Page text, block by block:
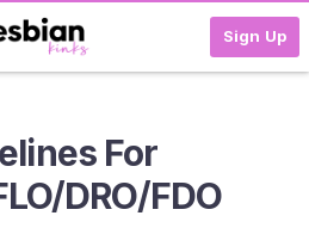
Sign Up
For
DRO/FDO